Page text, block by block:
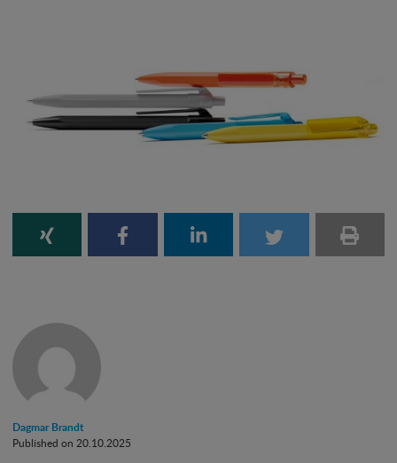
Dagmar Brandt
Published on 20.10.2025